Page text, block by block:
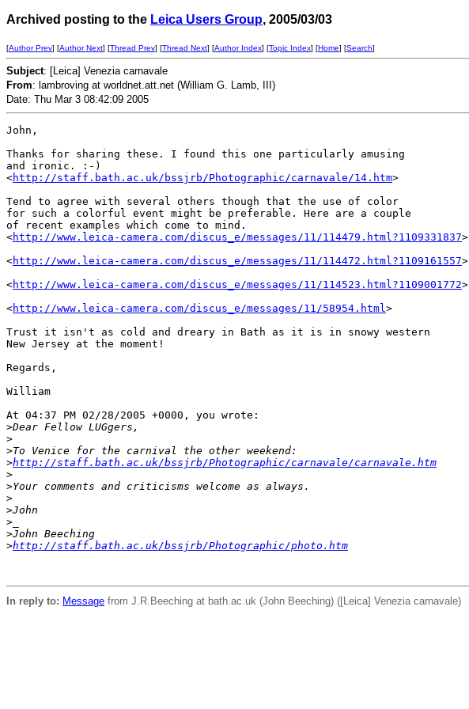
Archived posting to the Leica Users Group, 2005/03/03
[Author Prev] [Author Next] [Thread Prev] [Thread Next] [Author Index] [Topic Index] [Home] [Search]
Subject: [Leica] Venezia carnavale
From: lambroving at worldnet.att.net (William G. Lamb, III)
Date: Thu Mar 3 08:42:09 2005
John,
Thanks for sharing these. I found this one particularly amusing
and ironic. :-)
<http://staff.bath.ac.uk/bssjrb/Photographic/carnavale/14.htm>
Tend to agree with several others though that the use of color
for such a colorful event might be preferable. Here are a couple
of recent examples which come to mind.
<http://www.leica-camera.com/discus_e/messages/11/114479.html?1109331837>
<http://www.leica-camera.com/discus_e/messages/11/114472.html?1109161557>
<http://www.leica-camera.com/discus_e/messages/11/114523.html?1109001772>
<http://www.leica-camera.com/discus_e/messages/11/58954.html>
Trust it isn't as cold and dreary in Bath as it is in snowy western
New Jersey at the moment!
Regards,
William
At 04:37 PM 02/28/2005 +0000, you wrote:
>Dear Fellow LUGgers,
>
>To Venice for the carnival the other weekend:
>http://staff.bath.ac.uk/bssjrb/Photographic/carnavale/carnavale.htm
>
>Your comments and criticisms welcome as always.
>
>John
>
>John Beeching
>http://staff.bath.ac.uk/bssjrb/Photographic/photo.htm
In reply to: Message from J.R.Beeching at bath.ac.uk (John Beeching) ([Leica] Venezia carnavale)